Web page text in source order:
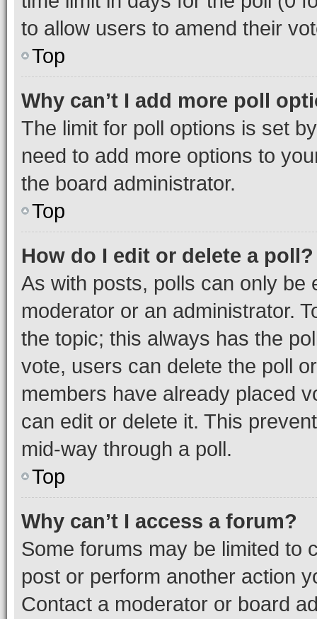
to allow users to amend their
Top
Why can’t I add more poll
The limit for poll options is set
need to add more options to
the board administrator.
Top
How do I edit or delete a poll?
As with posts, polls can only be
moderator or an administrator.
the topic; this always has the
vote, users can delete the poll
members have already placed
can edit or delete it. This
mid-way through a poll.
Top
Why can’t I access a forum?
Some forums may be limited to
post or perform another action
Contact a moderator or board